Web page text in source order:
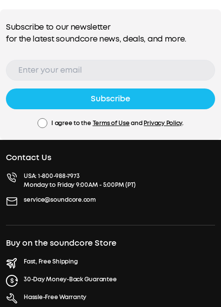
Subscribe to our newsletter
for the latest soundcore news, deals, and more.
Subscribe
I agree to the Terms of UseandPrivacy Policy.
Contact Us
USA:1-800-988-7973
Monday to Friday 9:00AM - 5:00PM (PT)
service@soundcore.com
Buy on the soundcore Store
Fast, Free Shipping
30-Day Money-Back Guarantee
Hassle-Free Warranty